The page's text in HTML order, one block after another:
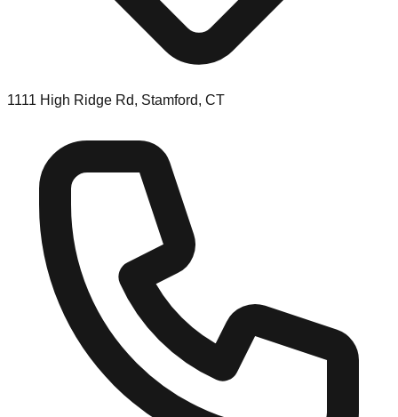
1111 High Ridge Rd, Stamford, CT